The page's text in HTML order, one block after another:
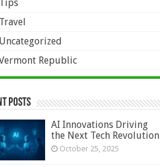
Republic
Posts
AI Innovations Driving
the Next Tech Revolution
October 25, 2025